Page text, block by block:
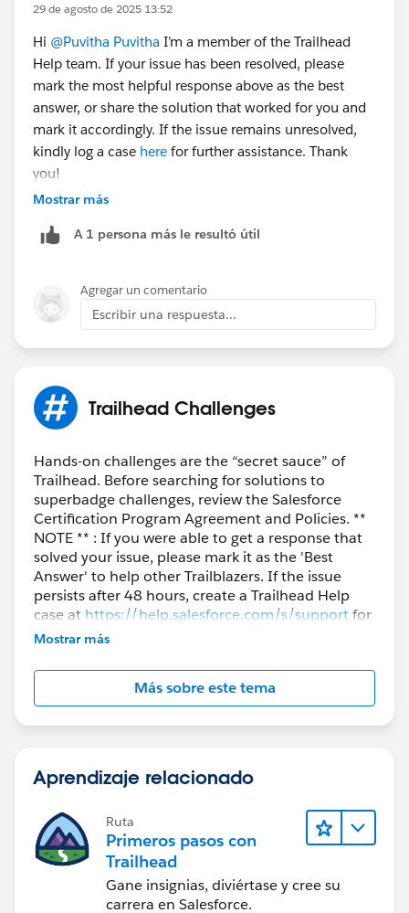
29 de agosto de 2025 13:52
Hi @Puvitha Puvitha I’m a member of the Trailhead
Help team. If your issue has been resolved, please
mark the most helpful response above as the best
answer, or share the solution that worked for you and
mark it accordingly. If the issue remains unresolved,
kindly log a case here for further assistance. Thank
you!
Mostrar más
A 1 persona más le resultó útil
Agregar un comentario
Escribir una respuesta...
Trailhead Challenges
Hands-on challenges are the “secret sauce” of
Trailhead. Before searching for solutions to
superbadge challenges, review the Salesforce
Certification Program Agreement and Policies. **
NOTE ** : If you were able to get a response that
solved your issue, please mark it as the 'Best
Answer' to help other Trailblazers. If the issue
persists after 48 hours, create a Trailhead Help
case at https://help.salesforce.com/s/supportfor
further assistance.
Mostrar más
Más sobre este tema
Aprendizaje relacionado
Ruta
Primeros pasos con
Trailhead
Gane insignias, diviértase y cree su
carrera en Salesforce.